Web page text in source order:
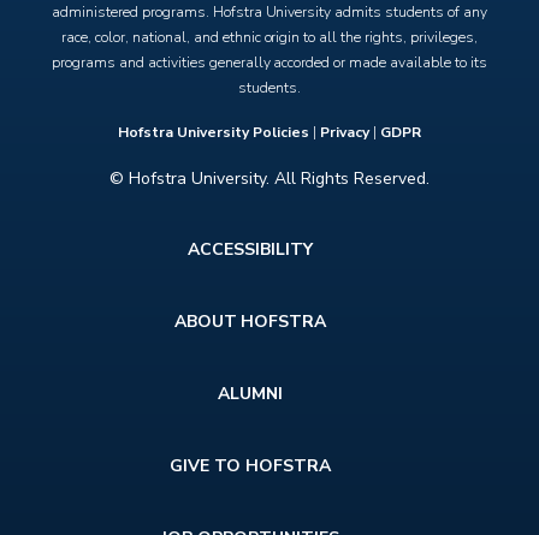
administered programs. Hofstra University admits students of any
race, color, national, and ethnic origin to all the rights, privileges,
programs and activities generally accorded or made available to its
students.
Hofstra University Policies | Privacy| GDPR
© Hofstra University. All Rights Reserved.
ACCESSIBILITY
ABOUT HOFSTRA
ALUMNI
GIVE TO HOFSTRA